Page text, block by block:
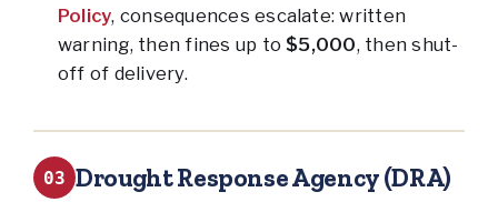
Policy, consequences escalate: written
warning, then fines up to$5,000, then shut-
off of delivery.
03 Drought Response Agency (DRA)